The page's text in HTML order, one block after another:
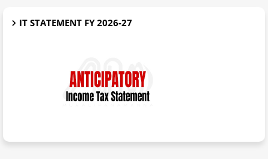
IT STATEMENT FY 2026-27